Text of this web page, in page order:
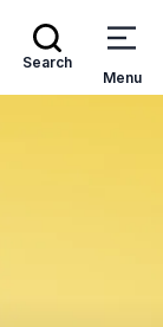
Search
Menu